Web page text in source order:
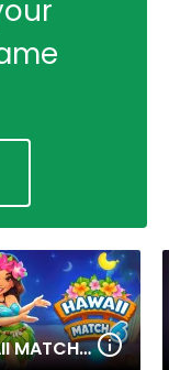
HAWAII MATCH 6